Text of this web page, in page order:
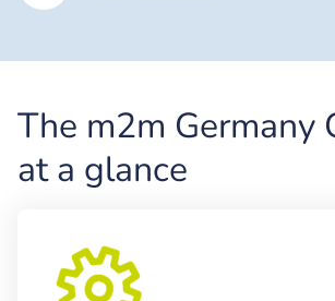
The m2m Germany
at a glance